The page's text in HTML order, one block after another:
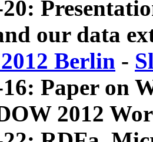
our data
Berlin -
Paper on
2012